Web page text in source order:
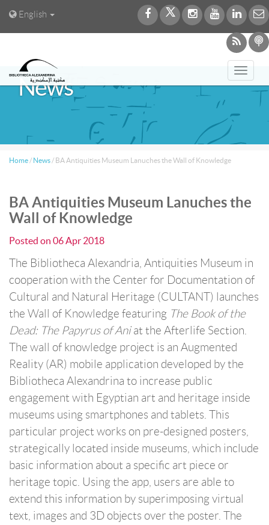
English
News
Home / News / BA Antiquities Museum Lanuches the Wall of Knowledge
BA Antiquities Museum Lanuches the
Wall of Knowledge
Posted on 06 Apr 2018
The Bibliotheca Alexandria, Antiquities Museum in
cooperation with the Center for Documentation of
Cultural and Natural Heritage (CULTANT) launches
the Wall of Knowledge featuring The Book of the
Dead: The Papyrus of Aniat the Afterlife Section.
The wall of knowledge project is an Augmented
Reality (AR) mobile application developed by the
Bibliotheca Alexandrina to increase public
engagement with Egyptian art and heritage inside
museums using smartphones and tablets. This
particular project works on pre-designed posters,
strategically located inside museums, which include
basic information about a specific art piece or
heritage topic. Using the app, users are able to
extend this information by superimposing virtual
text, images and 3D objects over the poster. The